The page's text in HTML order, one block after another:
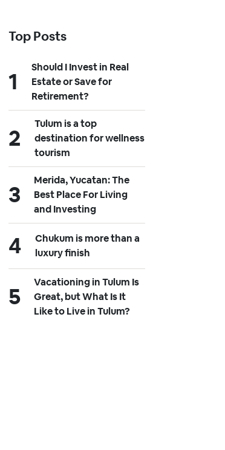
Top Posts
Should I Invest in Real
Estate or Save for
Retirement?
Tulum is a top
destination for wellness
tourism
Merida, Yucatan: The
Best Place For Living
and Investing
Chukum is more than a
luxury finish
Vacationing in Tulum Is
Great, but What Is It
Like to Live in Tulum?